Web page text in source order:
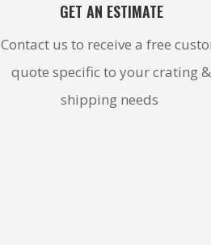
GET AN ESTIMATE
Contact us to receive a free
quote specific to your crating &
shipping needs